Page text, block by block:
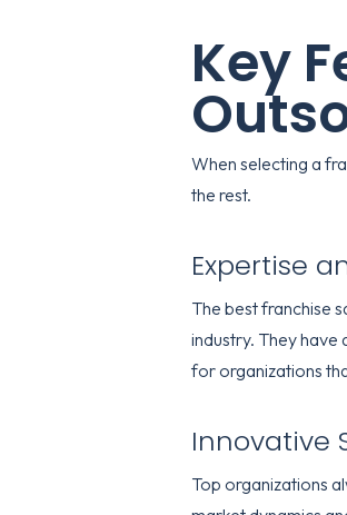
Key
When selecting a
the rest.
Expertise
The best franchise
industry. They
for organizations
Innovative
Top organizations